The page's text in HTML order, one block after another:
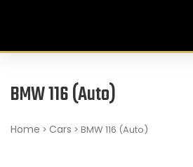
BMW 116 (Auto)
Home > Cars > BMW 116 (Auto)